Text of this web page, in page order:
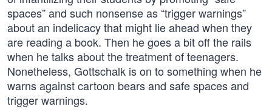
spaces” and such nonsense as “trigger warnings”
about an indelicacy that might lie ahead when they
are reading a book. Then he goes a bit off the rails
when he talks about the treatment of teenagers.
Nonetheless, Gottschalk is on to something when he
warns against cartoon bears and safe spaces and
trigger warnings.